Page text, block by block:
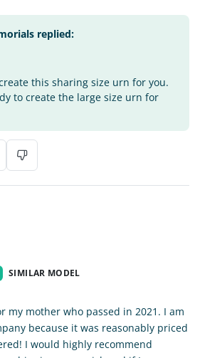
replied:
this sharing size urn for you.
to create the large size urn for
SIMILAR MODEL
my mother who passed in 2021. I am
because it was reasonably priced
I would highly recommend